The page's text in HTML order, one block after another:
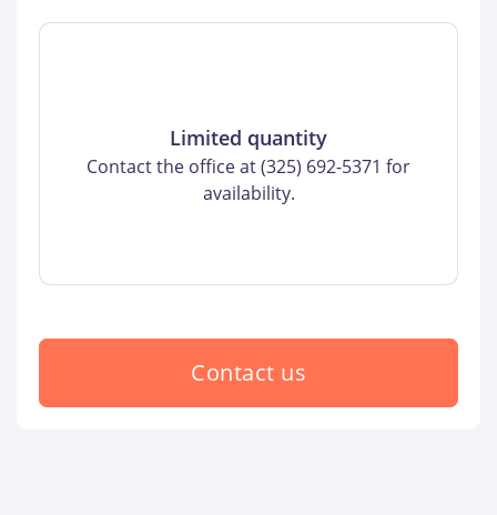
Limited quantity
Contact the office at (325) 692-5371 for
availability.
Contact us